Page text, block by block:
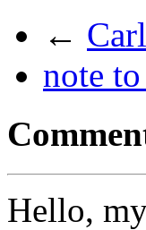
←
note
Hello,